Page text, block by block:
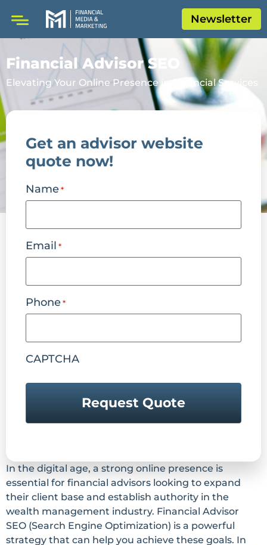
Newsletter
Financial Advisor SEO
Elevating Your Online Presence in Financial Services
Get an advisor website
quote now!
Name *
Email *
Phone *
CAPTCHA
In the digital age, a strong online presence is
essential for financial advisors looking to expand
their client base and establish authority in the
wealth management industry. Financial Advisor
SEO (Search Engine Optimization) is a powerful
strategy that can help you achieve these goals. In